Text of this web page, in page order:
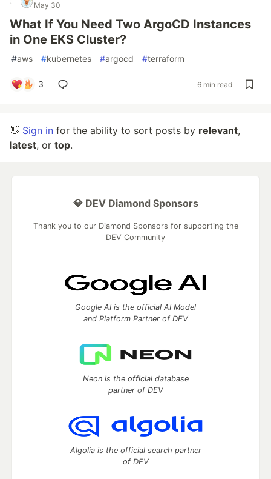
May 30
What If You Need Two ArgoCD Instances
in One EKS Cluster?
#aws #kubernetes #argocd #terraform
3 6 min read
👋 Sign in for the ability to sort posts by relevant,
latest, or top.
💎 DEV Diamond Sponsors
Thank you to our Diamond Sponsors for supporting the
DEV Community
Google AI is the official AI Model
and Platform Partner of DEV
Neon is the official database
partner of DEV
Algolia is the official search partner
of DEV